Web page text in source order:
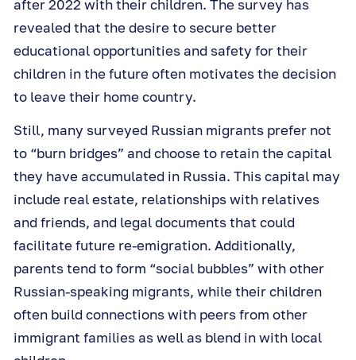
after 2022 with their children. The survey has
revealed that the desire to secure better
educational opportunities and safety for their
children in the future often motivates the decision
to leave their home country.
Still, many surveyed Russian migrants prefer not
to “burn bridges” and choose to retain the capital
they have accumulated in Russia. This capital may
include real estate, relationships with relatives
and friends, and legal documents that could
facilitate future re-emigration. Additionally,
parents tend to form “social bubbles” with other
Russian-speaking migrants, while their children
often build connections with peers from other
immigrant families as well as blend in with local